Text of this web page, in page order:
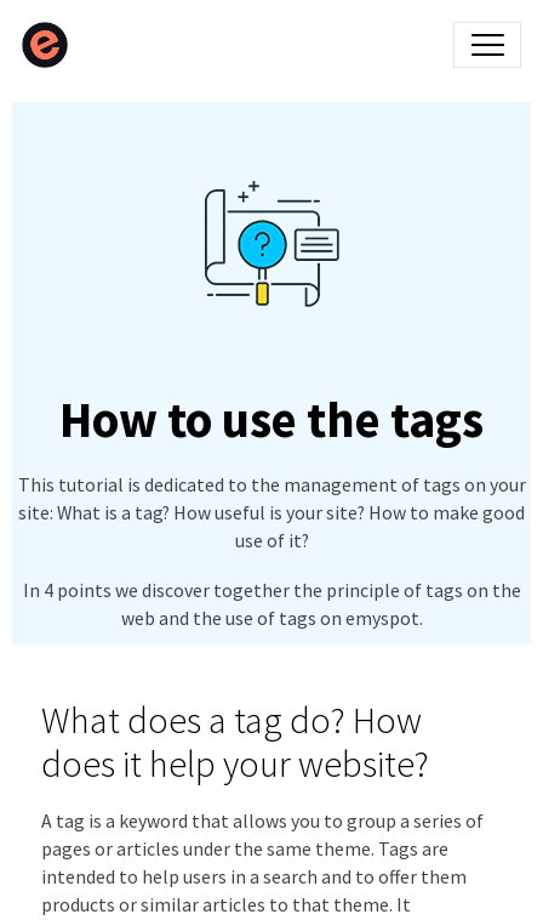
How to use the tags
This tutorial is dedicated to the management of tags on your
site: What is a tag? How useful is your site? How to make good
use of it?
In 4 points we discover together the principle of tags on the
web and the use of tags on emyspot.
What does a tag do? How
does it help your website?
A tag is a keyword that allows you to group a series of
pages or articles under the same theme. Tags are
intended to help users in a search and to offer them
products or similar articles to that theme. It